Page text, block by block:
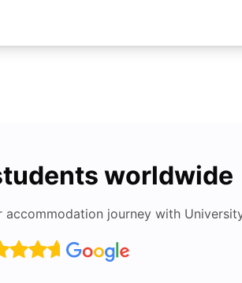
worldwide
journey with